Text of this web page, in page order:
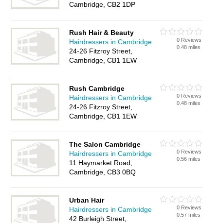
Cambridge, CB2 1DP
Rush Hair & Beauty
Hairdressers in Cambridge
24-26 Fitzroy Street,
Cambridge, CB1 1EW
0 Reviews
0.48 miles
Rush Cambridge
Hairdressers in Cambridge
24-26 Fitzroy Street,
Cambridge, CB1 1EW
0 Reviews
0.48 miles
The Salon Cambridge
Hairdressers in Cambridge
11 Haymarket Road,
Cambridge, CB3 0BQ
0 Reviews
0.56 miles
Urban Hair
Hairdressers in Cambridge
42 Burleigh Street,
0 Reviews
0.57 miles